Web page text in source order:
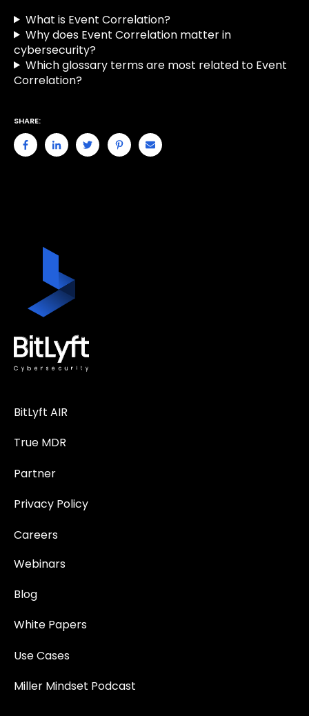
What is Event Correlation?
Why does Event Correlation matter in
cybersecurity?
Which glossary terms are most related to Event
Correlation?
SHARE:
BitLyft AIR
True MDR
Partner
Privacy Policy
Careers
Webinars
Blog
White Papers
Use Cases
Miller Mindset Podcast